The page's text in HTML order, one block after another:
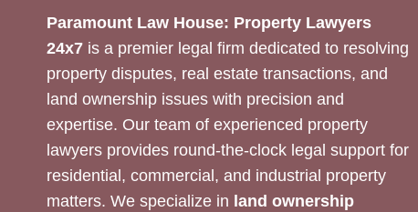
Paramount Law House: Property Lawyers
24x7 is a premier legal firm dedicated to resolving
property disputes, real estate transactions, and
land ownership issues with precision and
expertise. Our team of experienced property
lawyers provides round-the-clock legal support for
residential, commercial, and industrial property
matters. We specialize in land ownership